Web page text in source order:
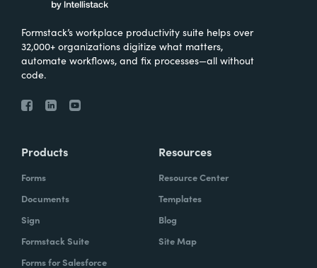
Formstack’s workplace productivity suite helps over
32,000+ organizations digitize what matters,
automate workflows, and fix processes—all without
code.
Products
Forms
Documents
Sign
Formstack Suite
Forms for Salesforce
Resources
Resource Center
Templates
Blog
Site Map